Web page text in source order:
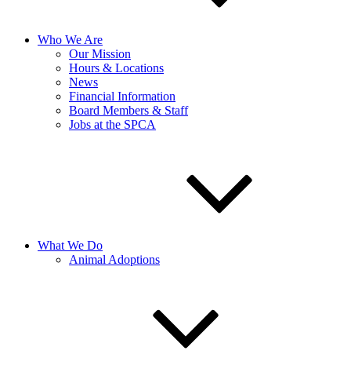
Who We Are
Our Mission
Hours & Locations
News
Financial Information
Board Members & Staff
Jobs at the SPCA
What We Do
Animal Adoptions